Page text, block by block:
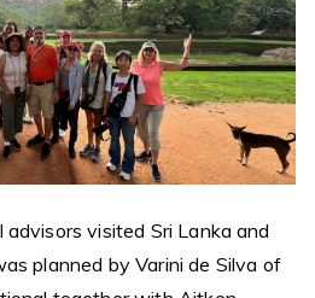
visited Sri Lanka and
planned by Varini de Silva of